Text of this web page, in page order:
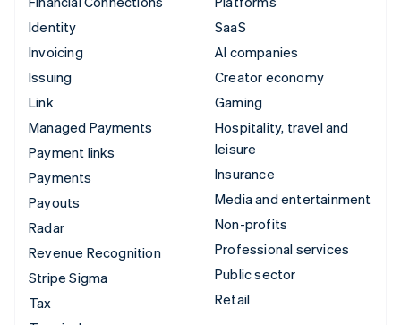
Identity
Invoicing
Issuing
Link
Managed Payments
Payment links
Payments
Payouts
Radar
Revenue Recognition
Stripe Sigma
Tax
SaaS
AI companies
Creator economy
Gaming
Hospitality, travel and
leisure
Insurance
Media and entertainment
Non-profits
Professional services
Public sector
Retail